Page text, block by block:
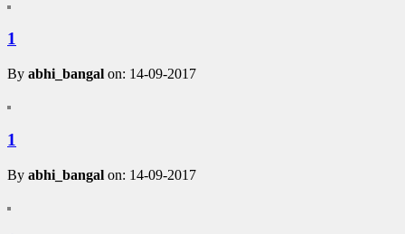
1
By abhi_bangal on: 14-09-2017
1
By abhi_bangal on: 14-09-2017